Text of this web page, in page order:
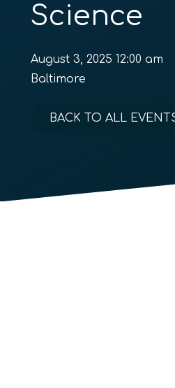
Science
August 3, 2025 12:00 am
Baltimore
BACK TO ALL